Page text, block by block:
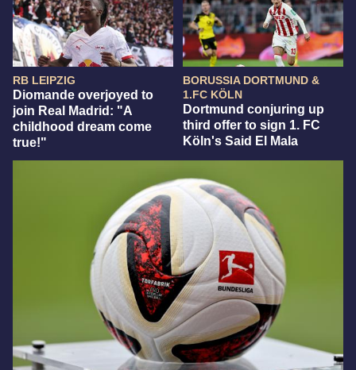
RB LEIPZIG
Diomande overjoyed to
join Real Madrid: "A
childhood dream come
true!"
BORUSSIA DORTMUND &
1.FC KÖLN
Dortmund conjuring up
third offer to sign 1. FC
Köln's Said El Mala